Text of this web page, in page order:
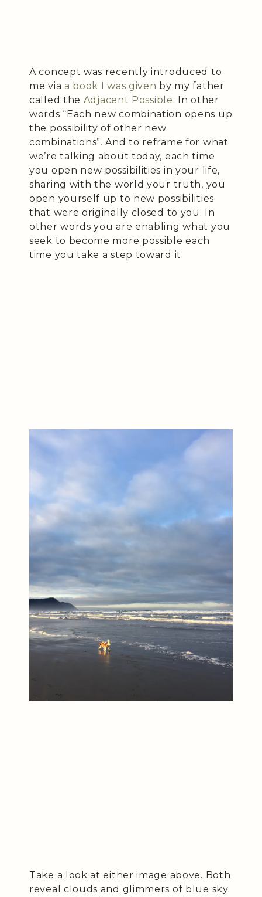
A concept was recently introduced to
me via a book I was given by my father
called the Adjacent Possible. In other
words “Each new combination opens up
the possibility of other new
combinations”. And to reframe for what
we’re talking about today, each time
you open new possibilities in your life,
sharing with the world your truth, you
open yourself up to new possibilities
that were originally closed to you. In
other words you are enabling what you
seek to become more possible each
time you take a step toward it.
Take a look at either image above. Both
reveal clouds and glimmers of blue sky.